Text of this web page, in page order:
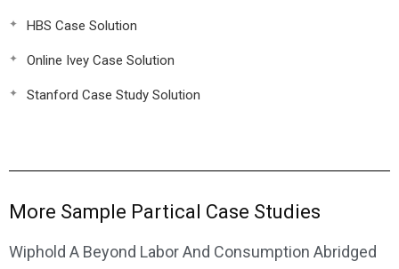
HBS Case Solution
Online Ivey Case Solution
Stanford Case Study Solution
More Sample Partical Case Studies
Wiphold A Beyond Labor And Consumption Abridged